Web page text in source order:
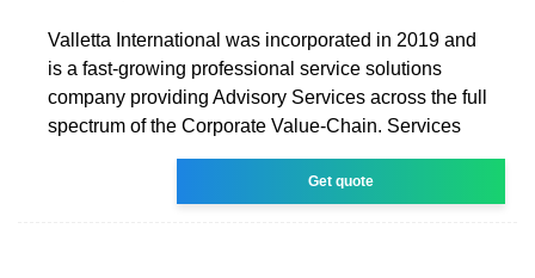
Valletta International was incorporated in 2019 and
is a fast-growing professional service solutions
company providing Advisory Services across the full
spectrum of the Corporate Value-Chain. Services
Get quote